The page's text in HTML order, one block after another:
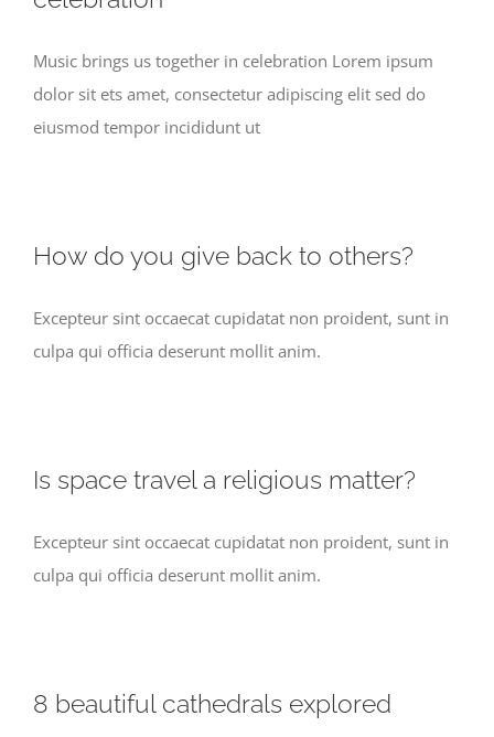
Music brings us together in celebration Lorem ipsum
dolor sit ets amet, consectetur adipiscing elit sed do
eiusmod tempor incididunt ut
How do you give back to others?
Excepteur sint occaecat cupidatat non proident, sunt in
culpa qui officia deserunt mollit anim.
Is space travel a religious matter?
Excepteur sint occaecat cupidatat non proident, sunt in
culpa qui officia deserunt mollit anim.
8 beautiful cathedrals explored